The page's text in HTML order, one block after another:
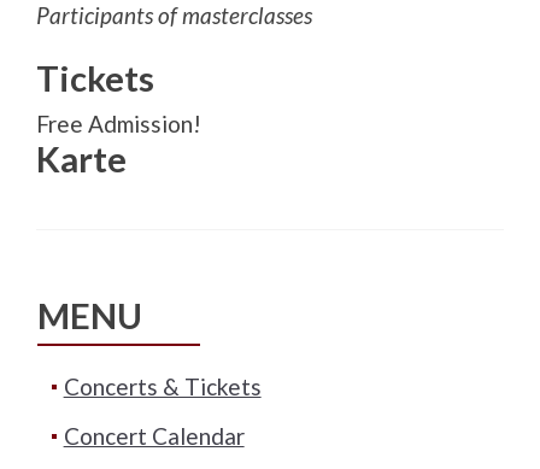
Participants of masterclasses
Tickets
Free Admission!
Karte
MENU
Concerts & Tickets
Concert Calendar